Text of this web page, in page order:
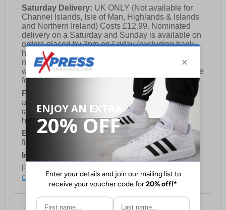
Saturday Delivery: UK ONLY (Not available for
Channel Islands, Isle of Man, Highlands & Islands
and Northern Ireland) Costs £12.99. Nominated
delivery on a Saturday and Sunday is available on
orders placed by 3pm on Friday (excluding bank
holidays). Orders placed after 3pm on a Friday will
not meet the Saturday or Sunday delivery of that
week and thus will be pushed out for delivery to the
following Saturday of the following week.
FREE DELIVERY
UK ONLY This is presently
available for orders over £250 and will generally
take 2-3 working days Monday - Friday ex-bank
holidays.
European Union Delivery:
Costs £16.50 for the
first item plus £4.99 for each additional item.
International Delivery:
Costs £14.99.
For full delivery and postage information, please
click here.